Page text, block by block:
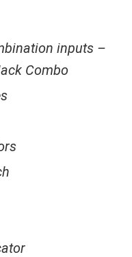
inputs –
Combo